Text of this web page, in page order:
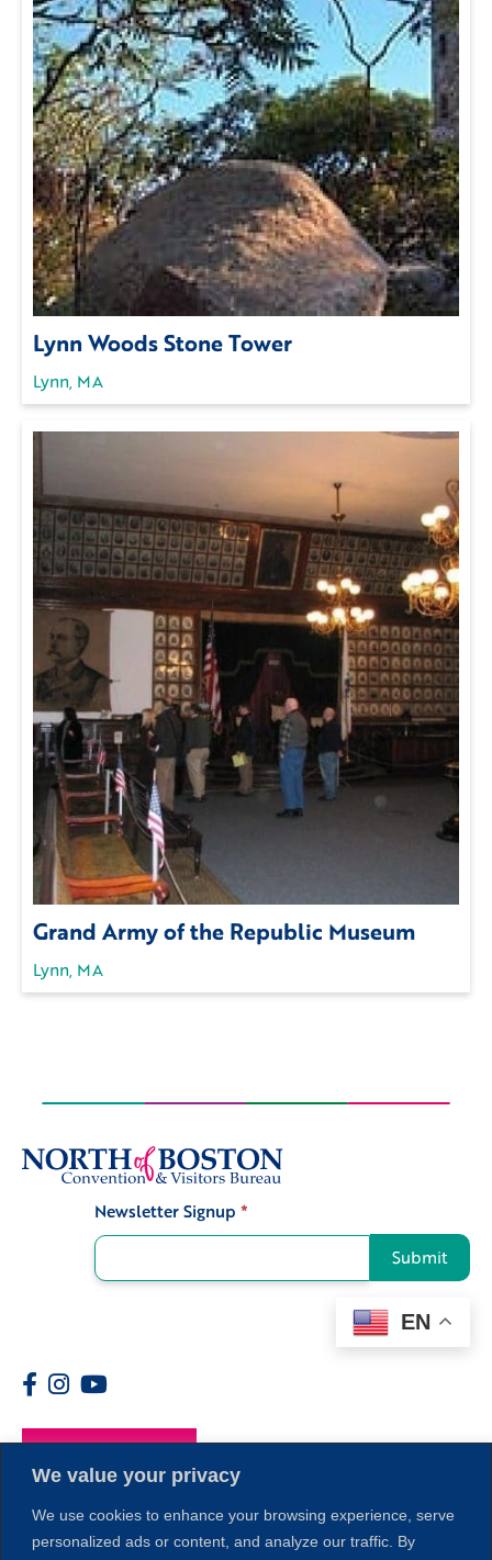
We value your privacy
We use cookies to enhance your browsing experience, serve
personalized ads or content, and analyze our traffic. By
Lynn Woods Stone Tower
Lynn, MA
Grand Army of the Republic Museum
Lynn, MA
Newsletter Signup *
Submit
EN
Members